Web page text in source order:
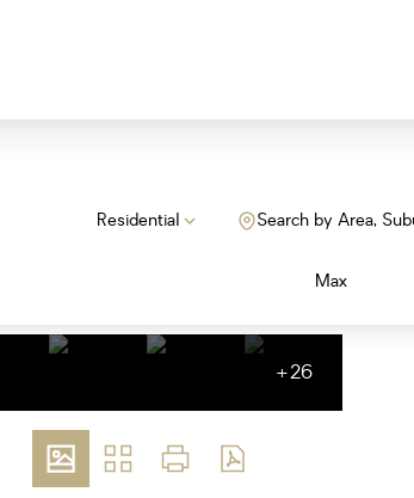
Residential Search by Area,
Max
+26